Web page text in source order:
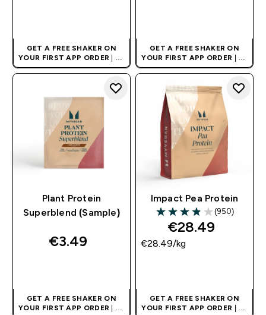
GET A FREE SHAKER ON
YOUR FIRST APP ORDER | UK
AND EUROPE'S NO.1 SPORTS
GET A FREE SHAKER ON
YOUR FIRST APP ORDER | UK
AND EUROPE'S NO.1 SPORTS
Plant Protein
Superblend (Sample)
€3.49‎
GET A FREE SHAKER ON
YOUR FIRST APP ORDER | UK
Impact Pea Protein
3.89 out of 5 stars
(950)
€28.49‎
€28.49‎/kg
GET A FREE SHAKER ON
YOUR FIRST APP ORDER | UK